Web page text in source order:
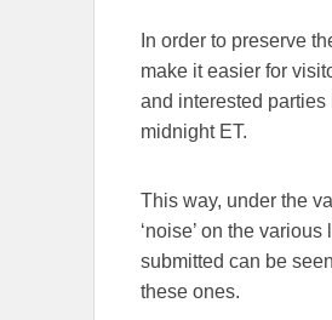
In order to preserve
make it easier for
and interested
midnight ET.
This way, under the
‘noise’ on the
submitted can be
these ones.